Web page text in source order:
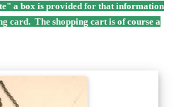
a box is provided for that information
card. The shopping cart is of course a